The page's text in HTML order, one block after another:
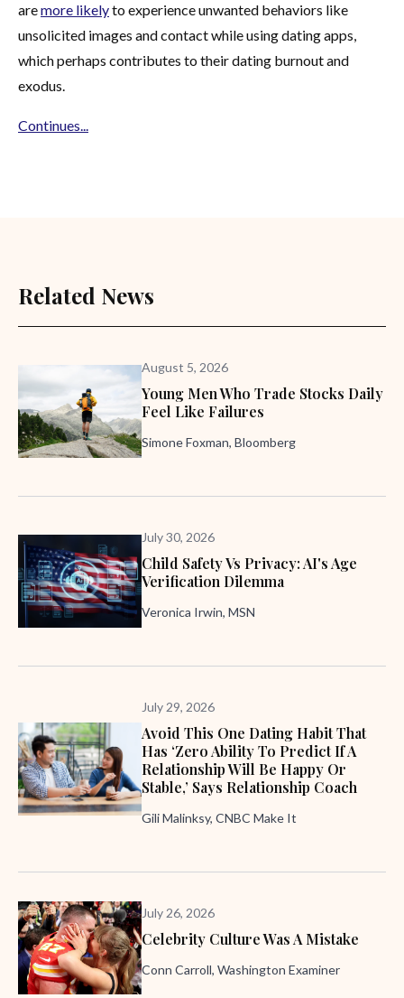
aremore likelyto experience unwanted behaviors like
unsolicited images and contact while using dating apps,
which perhaps contributes to their dating burnout and
exodus.
Continues...
Related News
August 5, 2026
Young Men Who Trade Stocks Daily
Feel Like Failures
Simone Foxman, Bloomberg
July 30, 2026
Child Safety Vs Privacy: AI's Age
Verification Dilemma
Veronica Irwin, MSN
July 29, 2026
Avoid This One Dating Habit That
Has ‘zero Ability To Predict If A
Relationship Will Be Happy Or
Stable,’ Says Relationship Coach
Gili Malinksy, CNBC Make It
July 26, 2026
Celebrity Culture Was A Mistake
Conn Carroll, Washington Examiner